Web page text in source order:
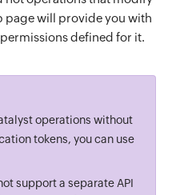
page will provide you with
defined for it.
operations without
tokens, you can use
support a separate API